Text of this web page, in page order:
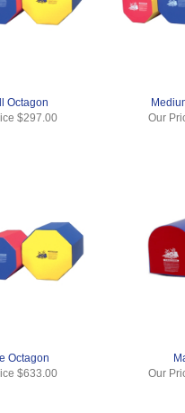
Octagon
$297.00
Our
Octagon
$633.00
Our